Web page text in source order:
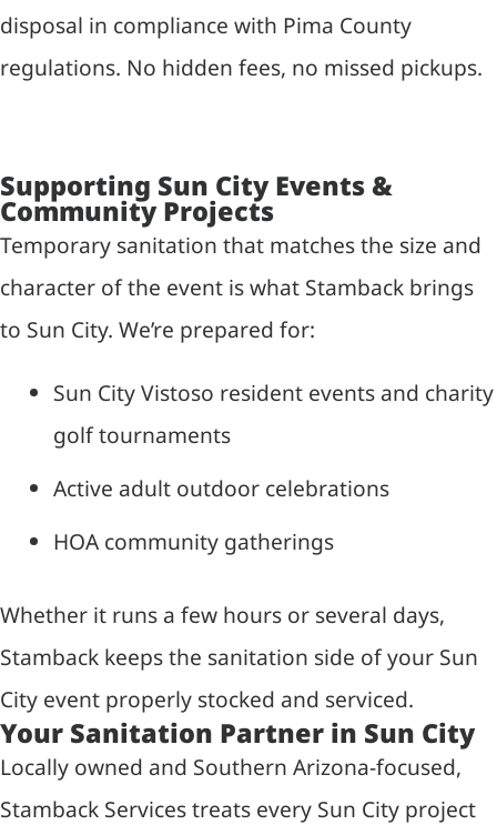
disposal in compliance with Pima County
regulations. No hidden fees, no missed pickups.
Supporting Sun City Events &
Community Projects
Temporary sanitation that matches the size and
character of the event is what Stamback brings
to Sun City. We’re prepared for:
Sun City Vistoso resident events and charity
golf tournaments
Active adult outdoor celebrations
HOA community gatherings
Whether it runs a few hours or several days,
Stamback keeps the sanitation side of your Sun
City event properly stocked and serviced.
Your Sanitation Partner in Sun City
Locally owned and Southern Arizona-focused,
Stamback Services treats every Sun City project